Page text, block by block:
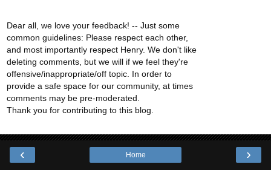
Dear all, we love your feedback! -- Just some
common guidelines: Please respect each other,
and most importantly respect Henry. We don't like
deleting comments, but we will if we feel they're
offensive/inappropriate/off topic. In order to
provide a safe space for our community, at times
comments may be pre-moderated.
Thank you for contributing to this blog.
‹ ›
Home